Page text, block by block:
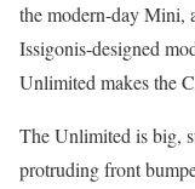
the modern-day Mini,
Issigonis-designed
Unlimited makes the
The Unlimited is big,
protruding front